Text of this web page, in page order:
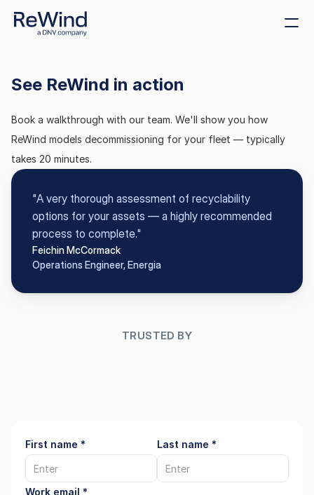
Create decommissioning
Sustainability
Size decommissioning
Cost benchmarking
Registration
About
Team
See ReWind in action
Book a walkthrough with our team. We'll show you how
ReWind models decommissioning for your fleet — typically
takes 20 minutes.
"A very thorough assessment of recyclability
options for your assets — a highly recommended
process to complete."
Feichin McCormack
Operations Engineer, Energia
TRUSTED BY
First name * Last name *
Work email *